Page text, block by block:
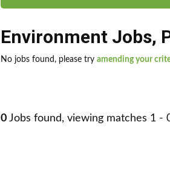
Environment Jobs,
No jobs found, please try amending your
0 Jobs found, viewing matches 1 -